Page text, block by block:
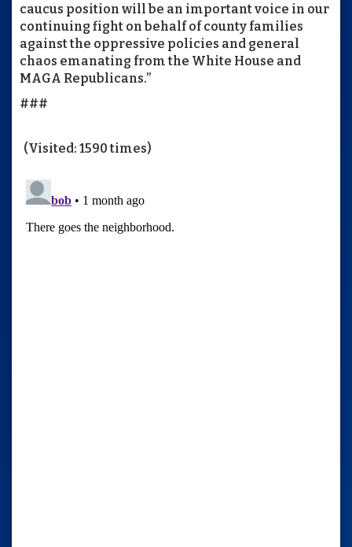
caucus position will be an important voice in our
continuing fight on behalf of county families
against the oppressive policies and general
chaos emanating from the White House and
MAGA Republicans.”
###
(Visited: 1590 times)